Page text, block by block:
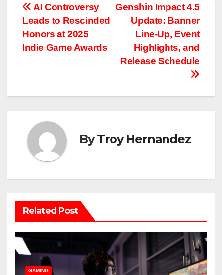
Post
navigation
Genshin Impact 4.5
Update: Banner
Line-Up, Event
Highlights, and
Release Schedule
AI Controversy
Leads to Rescinded
Honors at 2025
Indie Game Awards
ByTroy Hernandez
Related Post
GAMING